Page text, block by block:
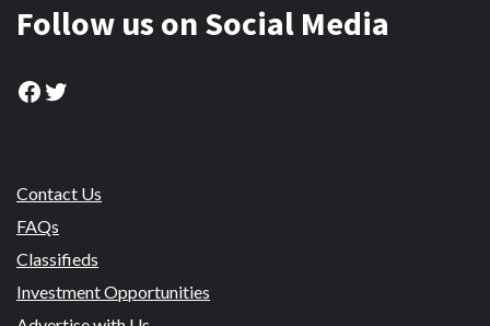
Follow us on Social Media
Facebook
Twitter
Contact Us
FAQs
Classifieds
Investment Opportunities